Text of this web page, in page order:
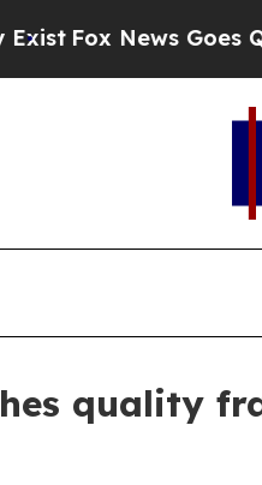
News Goes Quiet
quality